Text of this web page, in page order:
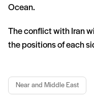
Ocean.
The conflict with Iran
the positions of each
Near and Middle East